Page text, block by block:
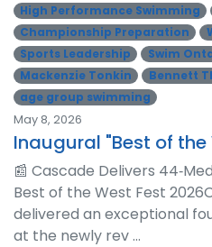
High Performance Swimming
Championship Preparation
Sports Leadership
Swim
Mackenzie Tonkin
Bennett
age group swimming
May 8, 2026
Inaugural "Best of the
📰 Cascade Delivers
Best of the West Fest
delivered an exceptional
at the newly rev ...